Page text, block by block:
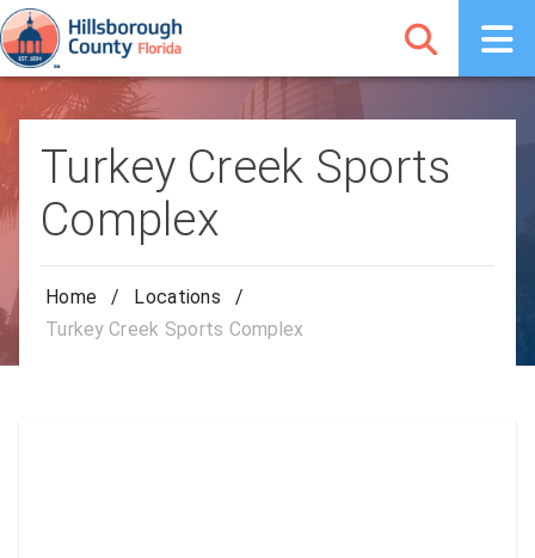
Turkey Creek Sports
Complex
Home / Locations
/
Turkey Creek Sports Complex